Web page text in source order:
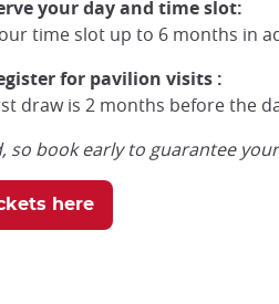
your day and time slot:
time slot up to 6 months in
for pavilion visits :
draw is 2 months before the
so book early to guarantee
here